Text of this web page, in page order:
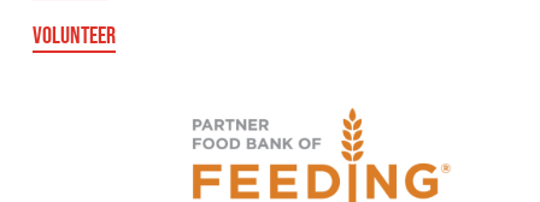
VOLUNTEER